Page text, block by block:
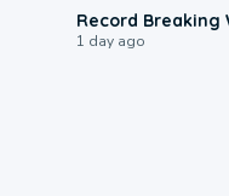
Record Breaking
1 day ago